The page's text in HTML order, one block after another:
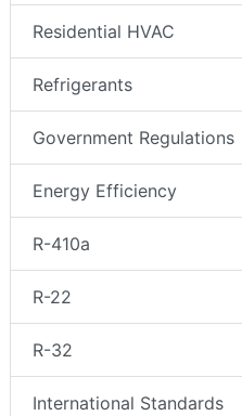
Residential HVAC
Refrigerants
Government Regulations
Energy Efficiency
R-410a
R-22
R-32
International Standards